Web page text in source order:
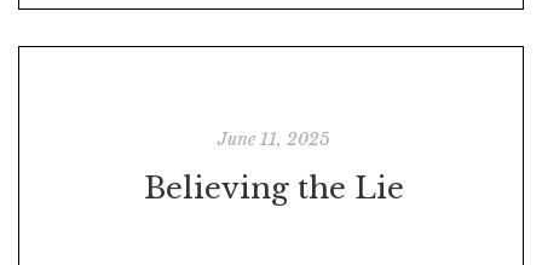
June 11, 2025
Believing the Lie